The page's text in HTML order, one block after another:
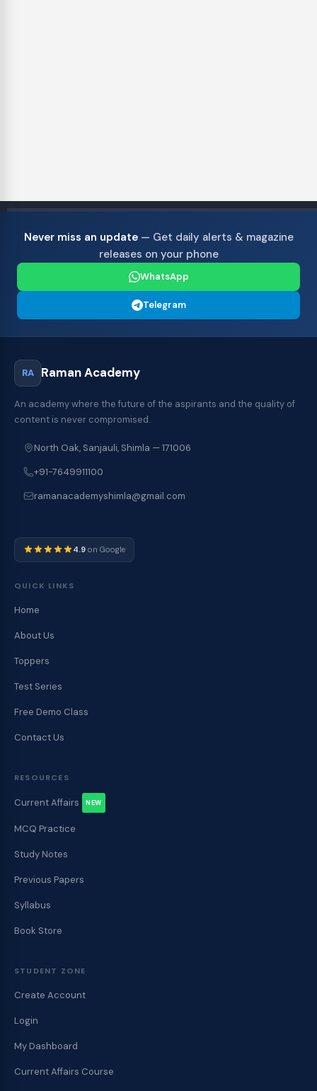
Never miss an update— Get daily alerts & magazine
releases on your phone
WhatsApp
Telegram
RA Raman Academy
An academy where the future of the aspirants and the quality of
content is never compromised.
North Oak, Sanjauli, Shimla — 171006
+91-7649911100
ramanacademyshimla@gmail.com
4.9 on Google
QUICK LINKS
Home
About Us
Toppers
Test Series
Free Demo Class
Contact Us
RESOURCES
Current Affairs NEW
MCQ Practice
Study Notes
Previous Papers
Syllabus
Book Store
STUDENT ZONE
Create Account
Login
My Dashboard
Current Affairs Course